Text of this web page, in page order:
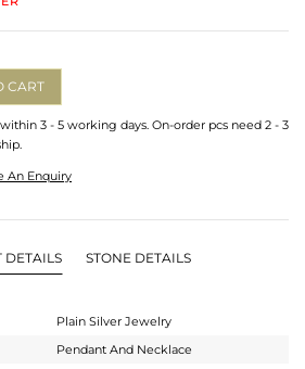
CART
3 - 5 working days. On-order pcs need 2 - 3
An Enquiry
DETAILS STONE DETAILS
Plain Silver Jewelry
Pendant And Necklace